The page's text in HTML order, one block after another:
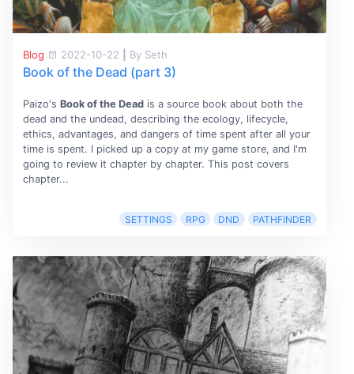
Blog 2022-10-22 By Seth
Book of the Dead (part 3)
Paizo's Book of the Deadis a source book about both the
dead and the undead, describing the ecology, lifecycle,
ethics, advantages, and dangers of time spent after all your
time is spent. I picked up a copy at my game store, and I'm
going to review it chapter by chapter. This post covers
chapter...
SETTINGS RPG DND PATHFINDER